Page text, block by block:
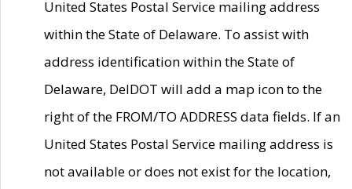
United States Postal Service mailing address
within the State of Delaware. To assist with
address identification within the State of
Delaware, DelDOT will add a map icon to the
right of the FROM/TO ADDRESS data fields. If an
United States Postal Service mailing address is
not available or does not exist for the location,